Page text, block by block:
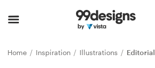
Home Inspiration Illustrations Editorial